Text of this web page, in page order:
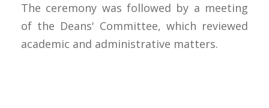
The ceremony was followed by a meeting
of the Deans' Committee, which reviewed
academic and administrative matters.